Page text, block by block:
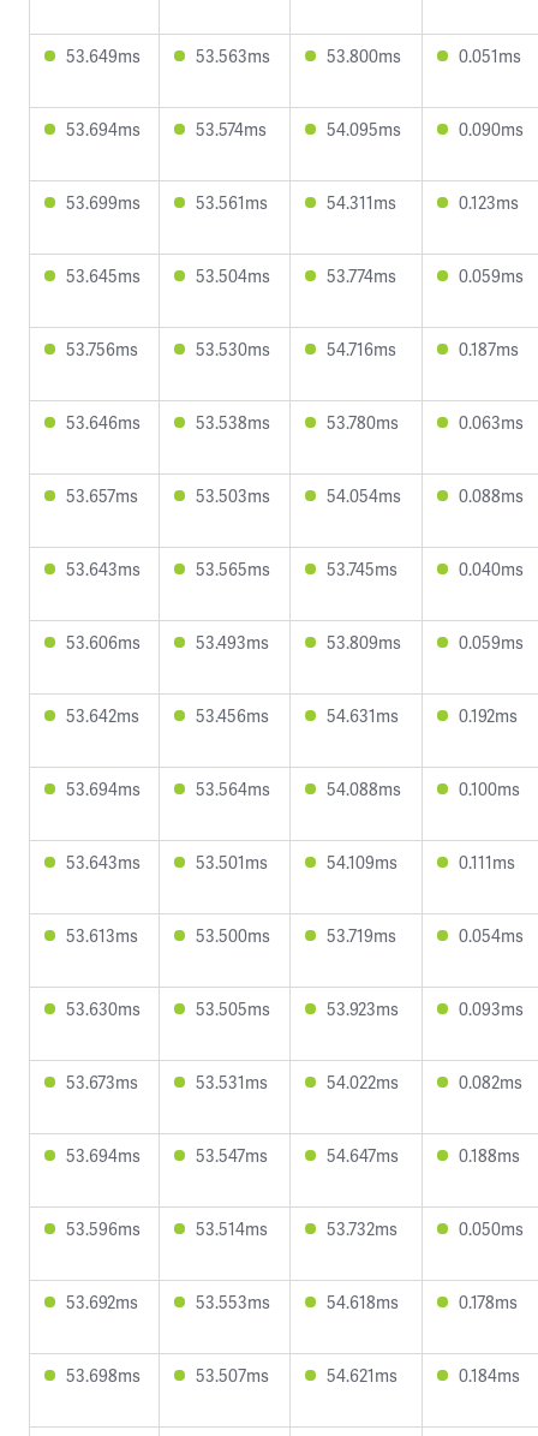
53.649ms 53.563ms 53.800ms 0.051ms
53.694ms 53.574ms 54.095ms 0.090ms
53.699ms 53.561ms 54.311ms 0.123ms
53.645ms 53.504ms 53.774ms 0.059ms
53.756ms 53.530ms 54.716ms 0.187ms
53.646ms 53.538ms 53.780ms 0.063ms
53.657ms 53.503ms 54.054ms 0.088ms
53.643ms 53.565ms 53.745ms 0.040ms
53.606ms 53.493ms 53.809ms 0.059ms
53.642ms 53.456ms 54.631ms 0.192ms
53.694ms 53.564ms 54.088ms 0.100ms
53.643ms 53.501ms 54.109ms 0.111ms
53.613ms 53.500ms 53.719ms 0.054ms
53.630ms 53.505ms 53.923ms 0.093ms
53.673ms 53.531ms 54.022ms 0.082ms
53.694ms 53.547ms 54.647ms 0.188ms
53.596ms 53.514ms 53.732ms 0.050ms
53.692ms 53.553ms 54.618ms 0.178ms
53.698ms 53.507ms 54.621ms 0.184ms